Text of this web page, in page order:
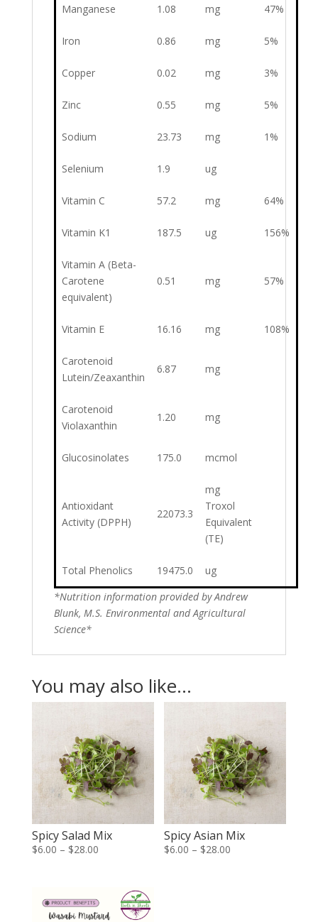
Manganese 1.08 mg 47%
Iron 0.86 mg 5%
Copper 0.02 mg 3%
Zinc 0.55 mg 5%
Sodium 23.73 mg 1%
Selenium 1.9 ug
Vitamin C 57.2 mg 64%
Vitamin K1 187.5 ug 156%
Vitamin A (Beta-
Carotene
equivalent)
0.51 mg 57%
Vitamin E 16.16 mg 108%
Carotenoid
Lutein/Zeaxanthin
6.87 mg
Carotenoid
Violaxanthin
1.20 mg
Glucosinolates 175.0 mcmol
Antioxidant
Activity (DPPH)
22073.3
mg
Troxol
Equivalent
(TE)
Total Phenolics 19475.0
ug
*Nutrition information provided by Andrew
Blunk, M.S. Environmental and Agricultural
Science*
You may also like…
Spicy Salad Mix
$6.00 – $28.00Price
through
$28.00
Spicy Asian Mix
$6.00 – $28.00